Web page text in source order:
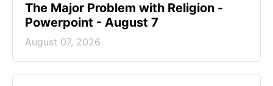
The Major Problem with Religion -
Powerpoint - August 7
August 07, 2026